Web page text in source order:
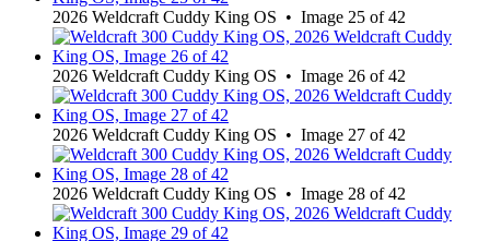
2026 Weldcraft Cuddy King OS • Image 25 of 42
2026 Weldcraft Cuddy King OS • Image 26 of 42
2026 Weldcraft Cuddy King OS • Image 27 of 42
2026 Weldcraft Cuddy King OS • Image 28 of 42